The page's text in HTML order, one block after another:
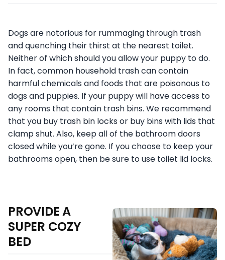
Dogs are notorious for rummaging through trash
and quenching their thirst at the nearest toilet.
Neither of which should you allow your puppy to do.
In fact, common household trash can contain
harmful chemicals and foods that are poisonous to
dogs and puppies. If your puppy will have access to
any rooms that contain trash bins. We recommend
that you buy trash bin locks or buy bins with lids that
clamp shut. Also, keep all of the bathroom doors
closed while you’re gone. If you choose to keep your
bathrooms open, then be sure to use toilet lid locks.
PROVIDE A
SUPER COZY
BED